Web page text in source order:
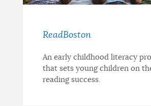
ReadBoston
An early childhood literacy
that sets young children on
reading success.